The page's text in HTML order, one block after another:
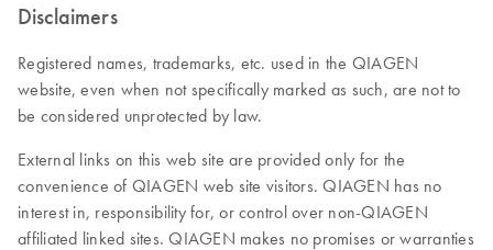
Disclaimers
Registered names, trademarks, etc. used in the QIAGEN
website, even when not specifically marked as such, are not to
be considered unprotected by law.
External links on this web site are provided only for the
convenience of QIAGEN web site visitors. QIAGEN has no
interest in, responsibility for, or control over non-QIAGEN
affiliated linked sites. QIAGEN makes no promises or warranties